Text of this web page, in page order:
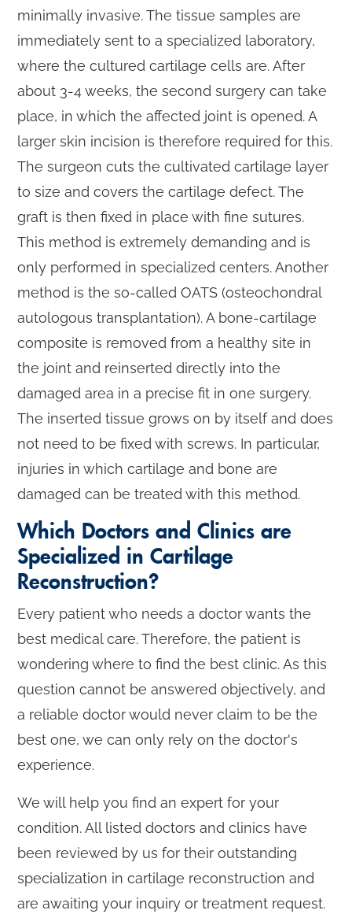
minimally invasive. The tissue samples are
immediately sent to a specialized laboratory,
where the cultured cartilage cells are. After
about 3-4 weeks, the second surgery can take
place, in which the affected joint is opened. A
larger skin incision is therefore required for this.
The surgeon cuts the cultivated cartilage layer
to size and covers the cartilage defect. The
graft is then fixed in place with fine sutures.
This method is extremely demanding and is
only performed in specialized centers. Another
method is the so-called OATS (osteochondral
autologous transplantation). A bone-cartilage
composite is removed from a healthy site in
the joint and reinserted directly into the
damaged area in a precise fit in one surgery.
The inserted tissue grows on by itself and does
not need to be fixed with screws. In particular,
injuries in which cartilage and bone are
damaged can be treated with this method.
Which Doctors and Clinics are
Specialized in Cartilage
Reconstruction?
Every patient who needs a doctor wants the
best medical care. Therefore, the patient is
wondering where to find the best clinic. As this
question cannot be answered objectively, and
a reliable doctor would never claim to be the
best one, we can only rely on the doctor's
experience.
We will help you find an expert for your
condition. All listed doctors and clinics have
been reviewed by us for their outstanding
specialization in cartilage reconstruction and
are awaiting your inquiry or treatment request.